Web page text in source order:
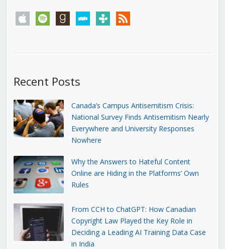
apple spotify goodreadsstitchertunein rss
Recent Posts
Canada’s Campus Antisemitism Crisis:
National Survey Finds Antisemitism Nearly
Everywhere and University Responses
Nowhere
Why the Answers to Hateful Content
Online are Hiding in the Platforms’ Own
Rules
From CCH to ChatGPT: How Canadian
Copyright Law Played the Key Role in
Deciding a Leading AI Training Data Case
in India